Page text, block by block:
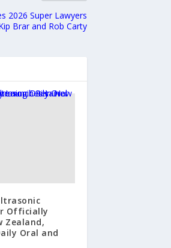
2026 Super Lawyers
Brar and Rob Carty
Officially
Zealand,
Oral and